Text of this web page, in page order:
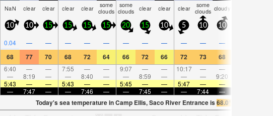
NaN clear clear clear clear some
clouds
some
clouds clear clear clear some
clouds cloudy
10 10 15 15 15 15 20 15 10 5 10 10
0.04 — — — — — — — — — — —
68 77 70 68 72 64 66 72 66 72 73 68
6:40 — — 7:55 — — 9:07 — — 10:17 — —
— 8:19 — — 8:40 — — 8:59 — — — 9:20
5:43 — — 5:43 — — 5:45 — — 5:47 — —
— 7:47 — — 7:46 — — 7:45 — — 7:44 —
Today's sea temperature in Camp Ellis, Saco River Entrance is68.0°F